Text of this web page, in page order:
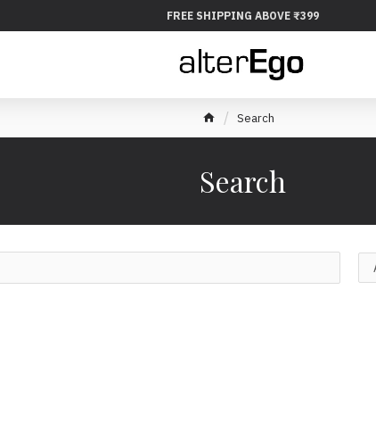
FREE SHIPPING ABOVE ₹399
Search
Search